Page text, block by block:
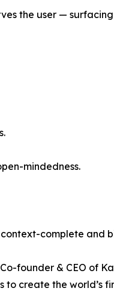
the user —
mindedness.
complete and
founder & CEO of
create the world’s